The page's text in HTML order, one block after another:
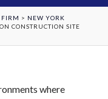
FIRM > NEW YORK
CONSTRUCTION SITE
where